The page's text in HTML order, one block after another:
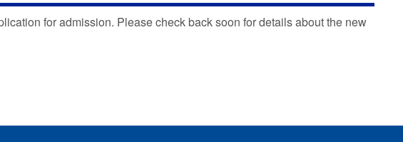
for admission. Please check back soon for details about the new